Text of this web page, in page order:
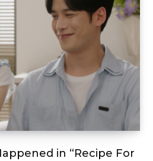
in “Recipe For